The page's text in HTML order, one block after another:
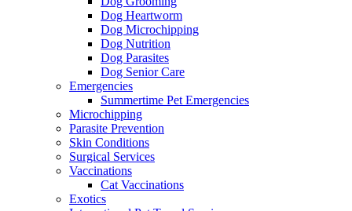
Dog Heartworm
Dog Microchipping
Dog Nutrition
Dog Parasites
Dog Senior Care
Emergencies
Summertime Pet Emergencies
Microchipping
Parasite Prevention
Skin Conditions
Surgical Services
Vaccinations
Cat Vaccinations
Exotics